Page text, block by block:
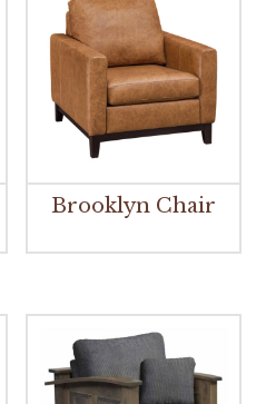
Brooklyn Chair